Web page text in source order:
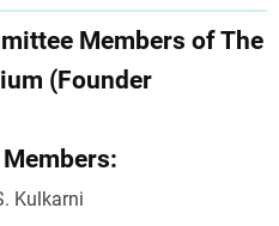
Members of The
(Founder
Kulkarni